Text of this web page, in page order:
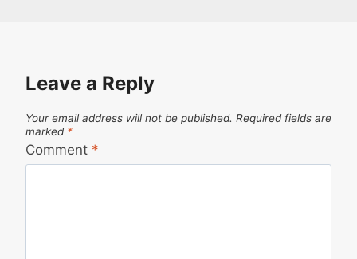
Leave a Reply
Your email address will not be published. Required fields are
marked *
Comment *